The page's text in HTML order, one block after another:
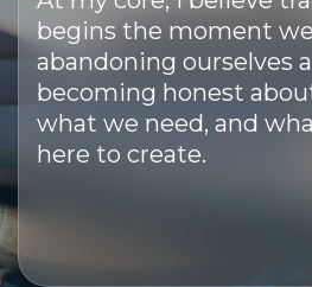
begins the moment
abandoning ourselves
becoming honest
what we need, and
here to create.